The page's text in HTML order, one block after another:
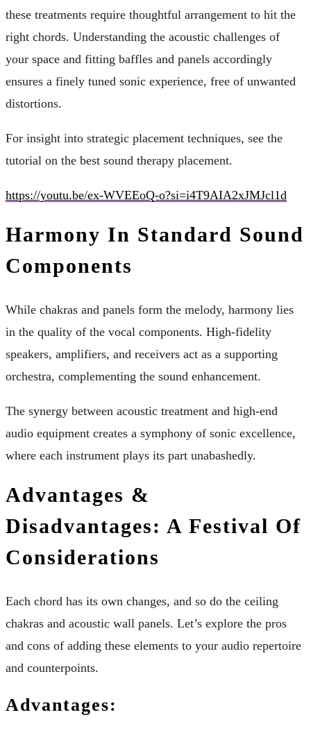
these treatments require thoughtful arrangement to hit the
right chords. Understanding the acoustic challenges of
your space and fitting baffles and panels accordingly
ensures a finely tuned sonic experience, free of unwanted
distortions.
For insight into strategic placement techniques, see the
tutorial on the best sound therapy placement.
https://youtu.be/ex-WVEEoQ-o?si=i4T9AIA2xJMJcl1d
Harmony In Standard Sound
Components
While chakras and panels form the melody, harmony lies
in the quality of the vocal components. High-fidelity
speakers, amplifiers, and receivers act as a supporting
orchestra, complementing the sound enhancement.
The synergy between acoustic treatment and high-end
audio equipment creates a symphony of sonic excellence,
where each instrument plays its part unabashedly.
Advantages &
Disadvantages: A Festival Of
Considerations
Each chord has its own changes, and so do the ceiling
chakras and acoustic wall panels. Let’s explore the pros
and cons of adding these elements to your audio repertoire
and counterpoints.
Advantages: